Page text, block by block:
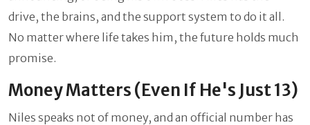
drive, the brains, and the support system to do it all.
No matter where life takes him, the future holds much
promise.
Money Matters (Even If He's Just 13)
Niles speaks not of money, and an official number has